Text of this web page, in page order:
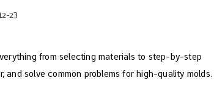
23
from selecting materials to step-by-step
solve common problems for high-quality molds.